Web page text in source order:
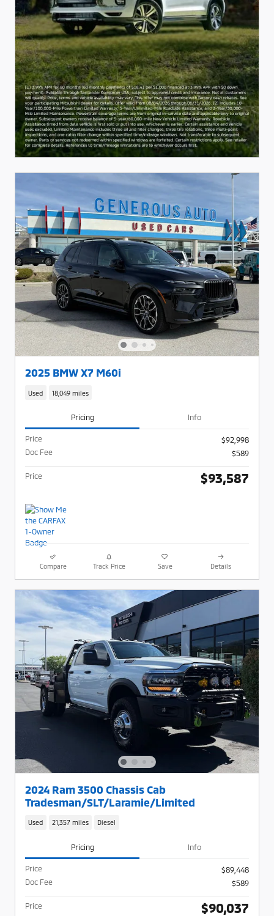
2025 BMW X7 M60i
Used 18,049 miles
Pricing Info
Price
$92,998
Doc Fee
$589
Price $93,587
Compare Track Price Save Details
2024 Ram 3500 Chassis Cab
Tradesman/SLT/Laramie/Limited
Used 21,357 miles Diesel
Pricing Info
Price
$89,448
Doc Fee
$589
Price $90,037